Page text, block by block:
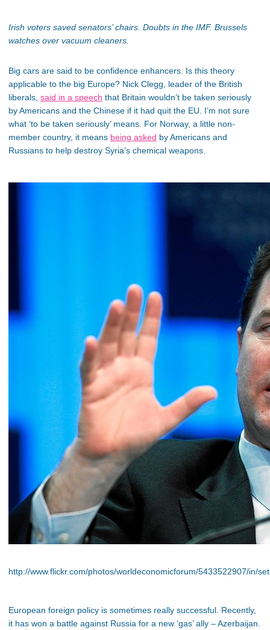
Irish voters saved senators’ chairs. Doubts in the IMF. Brussels
watches over vacuum cleaners.
Big cars are said to be confidence enhancers. Is this theory
applicable to the big Europe? Nick Clegg, leader of the British
liberals, said in a speech that Britain wouldn’t be taken seriously
by Americans and the Chinese if it had quit the EU. I’m not sure
what ‘to be taken seriously’ means. For Norway, a little non-
member country, it means being asked by Americans and
Russians to help destroy Syria’s chemical weapons.
http://www.flickr.com/photos/worldeconomicforum/5433522907/in/
European foreign policy is sometimes really successful. Recently,
it has won a battle against Russia for a new ‘gas’ ally – Azerbaijan.